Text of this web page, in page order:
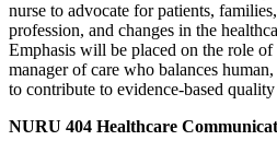
nurse to advocate for patients,
profession, and changes in the
Emphasis will be placed on the role of
manager of care who balances
to contribute to evidence-based
NURU 404 Healthcare